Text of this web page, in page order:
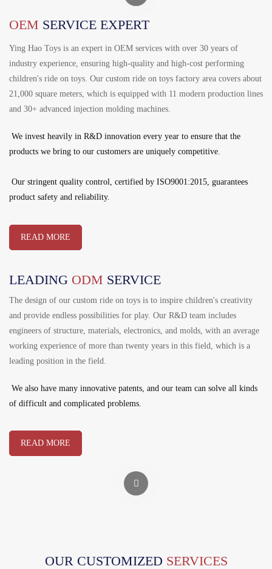
OEM SERVICE EXPERT
Ying Hao Toys is an expert in OEM services with over 30 years of
industry experience, ensuring high-quality and high-cost performing
children's ride on toys. Our custom ride on toys factory area covers about
21,000 square meters, which is equipped with 11 modern production lines
and 30+ advanced injection molding machines.
We invest heavily in R&D innovation every year to ensure that the
products we bring to our customers are uniquely competitive.
Our stringent quality control, certified by ISO9001:2015, guarantees
product safety and reliability.
READ MORE
LEADING ODM SERVICE
The design of our custom ride on toys is to inspire children's creativity
and provide endless possibilities for play. Our R&D team includes
engineers of structure, materials, electronics, and molds, with an average
working experience of more than twenty years in this field, which is a
leading position in the field.
We also have many innovative patents, and our team can solve all kinds
of difficult and complicated problems.
READ MORE
OUR CUSTOMIZED SERVICES